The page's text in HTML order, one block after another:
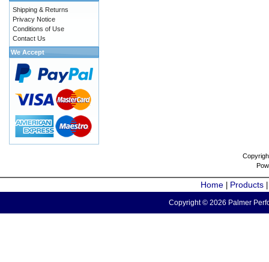
Shipping & Returns
Privacy Notice
Conditions of Use
Contact Us
We Accept
Home Products
Copyright © 2026 Palmer